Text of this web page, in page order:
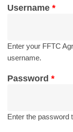
Username *
Enter your FFTC
username.
Password *
Enter the password